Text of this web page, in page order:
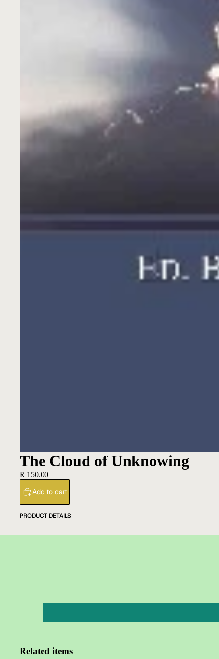
The Cloud of Unknowing
R 150.00
Add to cart
PRODUCT DETAILS
Related items